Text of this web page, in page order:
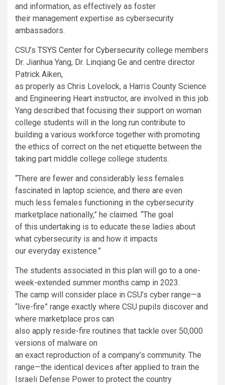
and information, as effectively as foster
their management expertise as cybersecurity
ambassadors.
CSU’s TSYS Center for Cybersecurity college members
Dr. Jianhua Yang, Dr. Linqiang Ge and centre director
Patrick Aiken,
as properly as Chris Lovelock, a Harris County Science
and Engineering Heart instructor, are involved in this job.
Yang described that focusing their support on woman
college students will in the long run contribute to
building a various workforce together with promoting
the ethics of correct on the net etiquette between the
taking part middle college college students.
“There are fewer and considerably less females
fascinated in laptop science, and there are even
much less females functioning in the cybersecurity
marketplace nationally,” he claimed. “The goal
of this undertaking is to educate these ladies about
what cybersecurity is and how it impacts
our everyday existence.”
The students associated in this plan will go to a one-
week-extended summer months camp in 2023.
The camp will consider place in CSU’s cyber range—a
“live-fire” range exactly where CSU pupils discover and
where marketplace pros can
also apply reside-fire routines that tackle over 50,000
versions of malware on
an exact reproduction of a company’s community. The
range—the identical devices after applied to train the
Israeli Defense Power to protect the country